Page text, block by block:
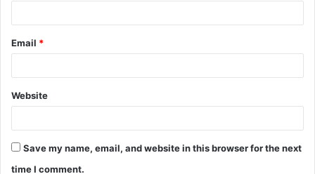
Email *
Website
Save my name, email, and website in this browser for the next
time I comment.